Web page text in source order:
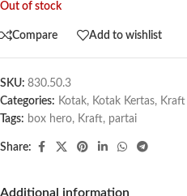
Out of stock
Compare Add to wishlist
SKU: 830.50.3
Categories: Kotak, Kotak Kertas, Kraft
Tags: box hero, Kraft, partai
Share:
Additional information